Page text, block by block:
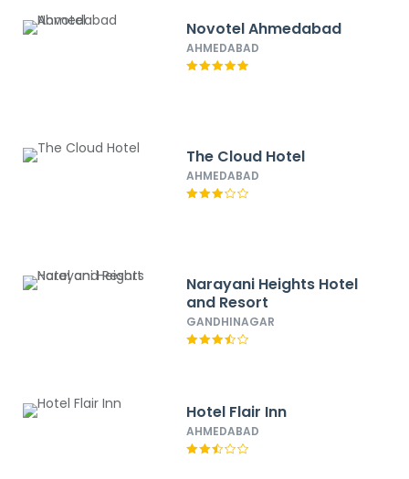
Novotel Ahmedabad
AHMEDABAD
The Cloud Hotel
AHMEDABAD
Narayani Heights Hotel
and Resort
GANDHINAGAR
Hotel Flair Inn
AHMEDABAD